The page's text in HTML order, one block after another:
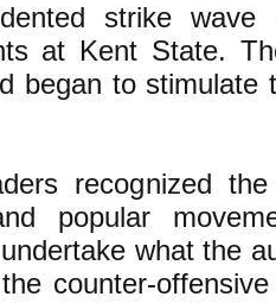
strike
at Kent State.
began to stimulate
recognized
popular
what the
counter-